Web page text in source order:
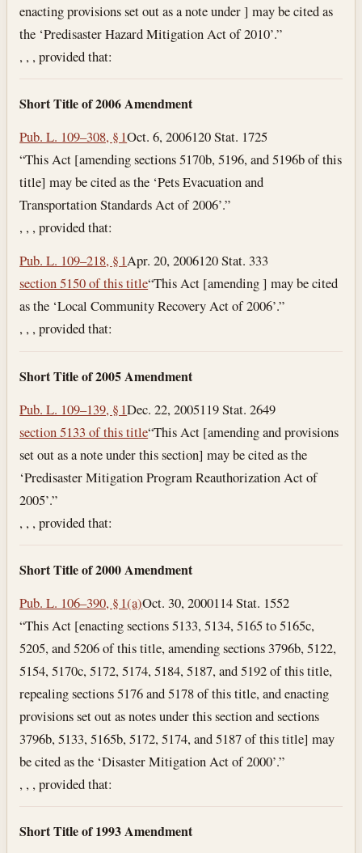
enacting provisions set out as a note under ] may be cited as
the ‘Predisaster Hazard Mitigation Act of 2010’.”
, , , provided that:
Short Title of 2006 Amendment
Pub. L. 109–308, § 1Oct. 6, 2006120 Stat. 1725
“This Act [amending sections 5170b, 5196, and 5196b of this
title] may be cited as the ‘Pets Evacuation and
Transportation Standards Act of 2006’.”
, , , provided that:
Pub. L. 109–218, § 1Apr. 20, 2006120 Stat. 333
section 5150 of this title“This Act [amending ] may be cited
as the ‘Local Community Recovery Act of 2006’.”
, , , provided that:
Short Title of 2005 Amendment
Pub. L. 109–139, § 1Dec. 22, 2005119 Stat. 2649
section 5133 of this title“This Act [amending and provisions
set out as a note under this section] may be cited as the
‘Predisaster Mitigation Program Reauthorization Act of
2005’.”
, , , provided that:
Short Title of 2000 Amendment
Pub. L. 106–390, § 1(a)Oct. 30, 2000114 Stat. 1552
“This Act [enacting sections 5133, 5134, 5165 to 5165c,
5205, and 5206 of this title, amending sections 3796b, 5122,
5154, 5170c, 5172, 5174, 5184, 5187, and 5192 of this title,
repealing sections 5176 and 5178 of this title, and enacting
provisions set out as notes under this section and sections
3796b, 5133, 5165b, 5172, 5174, and 5187 of this title] may
be cited as the ‘Disaster Mitigation Act of 2000’.”
, , , provided that:
Short Title of 1993 Amendment